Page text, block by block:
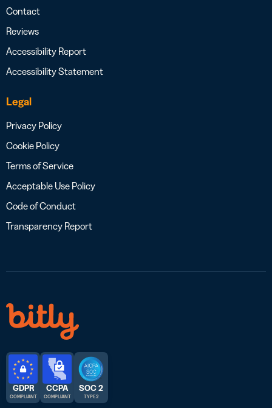
Contact
Reviews
Accessibility Report
Accessibility Statement
Legal
Privacy Policy
Cookie Policy
Terms of Service
Acceptable Use Policy
Code of Conduct
Transparency Report
GDPR
COMPLIANT
CCPA
COMPLIANT
SOC 2
TYPE 2